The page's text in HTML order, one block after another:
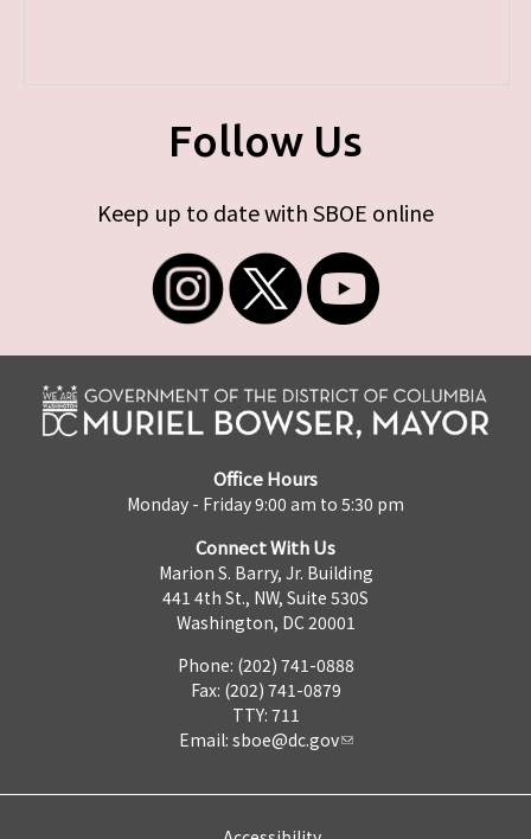
Follow Us
Keep up to date with SBOE online
Office Hours
Monday - Friday 9:00 am to 5:30 pm
Connect With Us
Marion S. Barry, Jr. Building
441 4th St., NW, Suite 530S
Washington, DC 20001
Phone: (202) 741-0888
Fax: (202) 741-0879
TTY: 711
Email: sboe@dc.gov